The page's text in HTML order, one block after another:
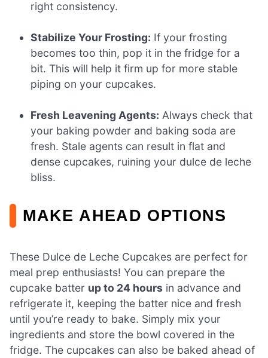
right consistency.
Stabilize Your Frosting: If your frosting
becomes too thin, pop it in the fridge for a
bit. This will help it firm up for more stable
piping on your cupcakes.
Fresh Leavening Agents: Always check that
your baking powder and baking soda are
fresh. Stale agents can result in flat and
dense cupcakes, ruining your dulce de leche
bliss.
MAKE AHEAD OPTIONS
These Dulce de Leche Cupcakes are perfect for
meal prep enthusiasts! You can prepare the
cupcake batter up to 24 hours in advance and
refrigerate it, keeping the batter nice and fresh
until you’re ready to bake. Simply mix your
ingredients and store the bowl covered in the
fridge. The cupcakes can also be baked ahead of